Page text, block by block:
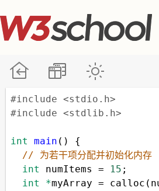
#include <stdio.h>
#include <stdlib.h>
int main () {
// 为若干项分配并初始化内存
int
numItems = 15 ;
int
*myArray = calloc (